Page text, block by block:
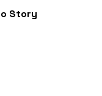
Story